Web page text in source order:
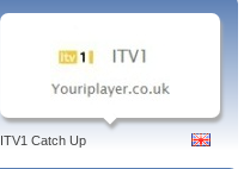
ITV1 Catch Up